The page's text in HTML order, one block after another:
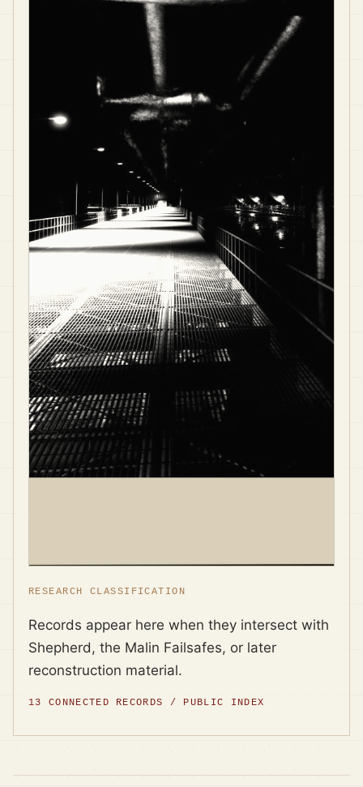
RESEARCH CLASSIFICATION
Records appear here when they intersect with
Shepherd, the Malin Failsafes, or later
reconstruction material.
13 CONNECTED RECORDS / PUBLIC INDEX